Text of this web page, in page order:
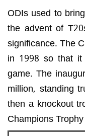
ODIs used to
the advent of
significance. The
in 1998 so that it
game. The
million, standing
then a knockout
Champions